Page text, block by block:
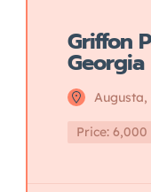
Griffon
Georgia
Augusta,
Price: 6,000